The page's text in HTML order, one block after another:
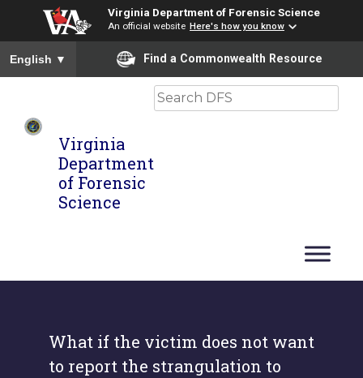
Virginia Department of Forensic Science
An official website Here's how you know
To ensure accurate screen reader translation, please ensure
English ▼ Find a Commonwealth Resource
Virginia
Department
of Forensic
Science
Search
What if the victim does not want
to report the strangulation to